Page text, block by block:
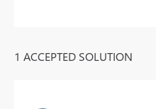
1 ACCEPTED SOLUTION